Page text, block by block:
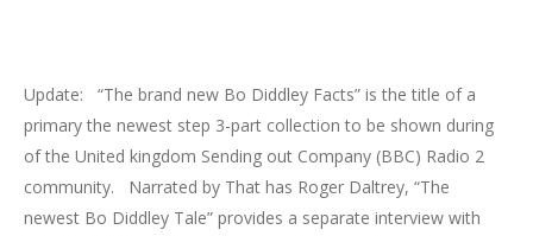
Update: “The brand new Bo Diddley Facts” is the title of a
primary the newest step 3-part collection to be shown during
of the United kingdom Sending out Company (BBC) Radio 2
community. Narrated by That has Roger Daltrey, “The
newest Bo Diddley Tale” provides a separate interview with